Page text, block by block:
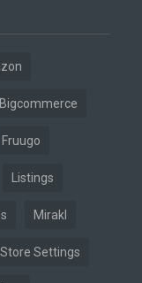
Bigcommerce
Fruugo
Listings
Mirakl
Settings